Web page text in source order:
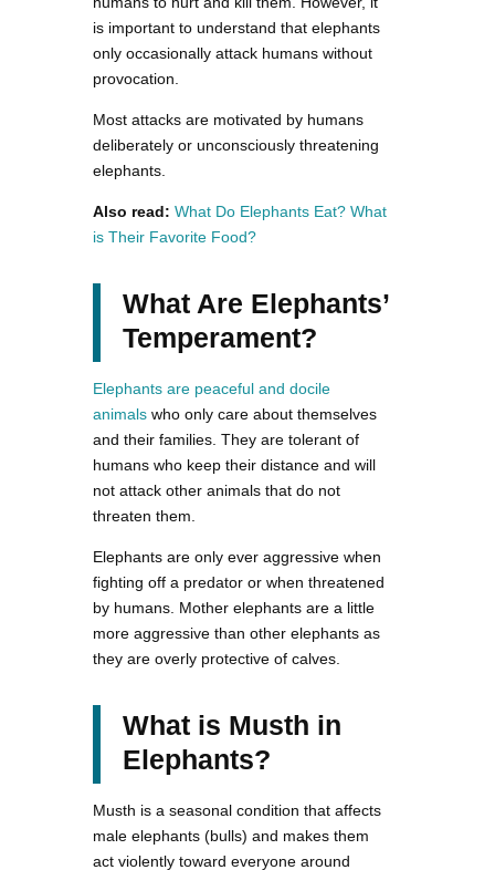
is important to understand that elephants
only occasionally attack humans without
provocation.
Most attacks are motivated by humans
deliberately or unconsciously threatening
elephants.
Also read: What Do Elephants Eat? What
is Their Favorite Food?
What Are Elephants’
Temperament?
Elephants are peaceful and docile
animals who only care about themselves
and their families. They are tolerant of
humans who keep their distance and will
not attack other animals that do not
threaten them.
Elephants are only ever aggressive when
fighting off a predator or when threatened
by humans. Mother elephants are a little
more aggressive than other elephants as
they are overly protective of calves.
What is Musth in
Elephants?
Musth is a seasonal condition that affects
male elephants (bulls) and makes them
act violently toward everyone around